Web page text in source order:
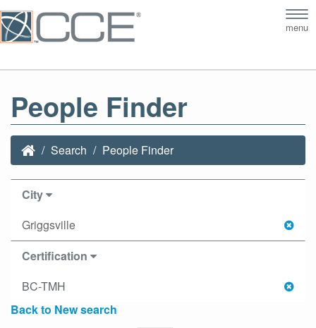
menu
People Finder
Search People Finder
City
Griggsville
Certification
BC-TMH
Back to New search